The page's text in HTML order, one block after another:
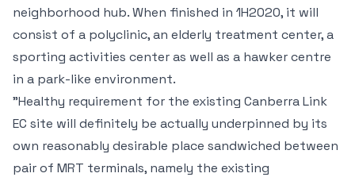
neighborhood hub. When finished in 1H2020, it will
consist of a polyclinic, an elderly treatment center, a
sporting activities center as well as a hawker centre
in a park-like environment.
"Healthy requirement for the existing Canberra Link
EC site will definitely be actually underpinned by its
own reasonably desirable place sandwiched between
pair of MRT terminals, namely the existing